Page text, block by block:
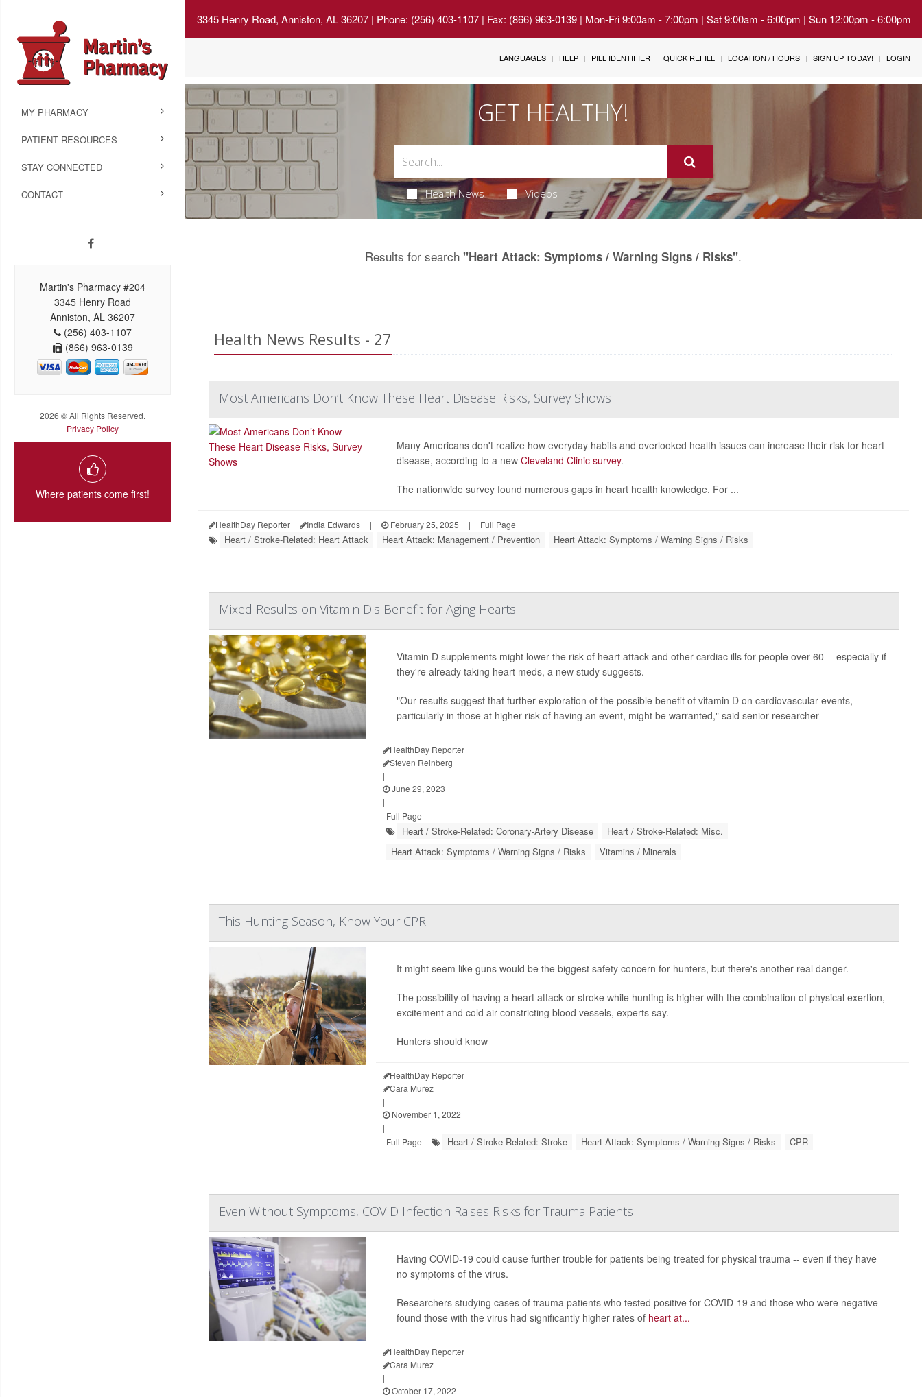
3345 Henry Road, Anniston, AL 36207| Phone: (256) 403-1107 | Fax: (866) 963-0139 | Mon-Fri 9:00am - 7:00pm | Sat 9:00am - 6:00pm | Sun 12:00pm - 6:00pm
MY PHARMACY
PATIENT RESOURCES
STAY CONNECTED
CONTACT
Martin's Pharmacy #204
3345 Henry Road
Anniston, AL 36207
(256) 403-1107
(866) 963-0139
2026 © All Rights Reserved.
Privacy Policy
Where patients come first!
LANGUAGES HELP PILL IDENTIFIER QUICK REFILL LOCATION / HOURS SIGN UP TODAY! LOGIN
GET HEALTHY!
Health News Videos
Results for search"Heart Attack: Symptoms / Warning Signs / Risks".
Health News Results - 27
Most Americans Don’t Know These Heart Disease Risks, Survey Shows
Many Americans don't realize how everyday habits and overlooked health issues can increase their risk for heart
disease, according to a new Cleveland Clinic survey.
The nationwide survey found numerous gaps in heart health knowledge. For ...
HealthDay Reporter India Edwards | February 25, 2025 | Full Page
Heart / Stroke-Related: Heart Attack Heart Attack: Management / Prevention Heart Attack: Symptoms / Warning Signs / Risks
Mixed Results on Vitamin D's Benefit for Aging Hearts
Vitamin D supplements might lower the risk of heart attack and other cardiac ills for people over 60 -- especially if
they're already taking heart meds, a new study suggests.
"Our results suggest that further exploration of the possible benefit of vitamin D on cardiovascular events,
particularly in those at higher risk of having an event, might be warranted," said senior researcher
HealthDay Reporter
Steven Reinberg
|
June 29, 2023
|
Full Page
Heart / Stroke-Related: Coronary-Artery Disease
Heart / Stroke-Related: Misc.
Heart Attack: Symptoms / Warning Signs / Risks
Vitamins / Minerals
This Hunting Season, Know Your CPR
It might seem like guns would be the biggest safety concern for hunters, but there's another real danger.
The possibility of having a heart attack or stroke while hunting is higher with the combination of physical exertion,
excitement and cold air constricting blood vessels, experts say.
Hunters should know
HealthDay Reporter
Cara Murez
|
November 1, 2022
|
Full Page
Heart / Stroke-Related: Stroke Heart Attack: Symptoms / Warning Signs / Risks CPR
Even Without Symptoms, COVID Infection Raises Risks for Trauma Patients
Having COVID-19 could cause further trouble for patients being treated for physical trauma -- even if they have
no symptoms of the virus.
Researchers studying cases of trauma patients who tested positive for COVID-19 and those who were negative
found those with the virus had significantly higher rates of heart at...
HealthDay Reporter
Cara Murez
|
October 17, 2022